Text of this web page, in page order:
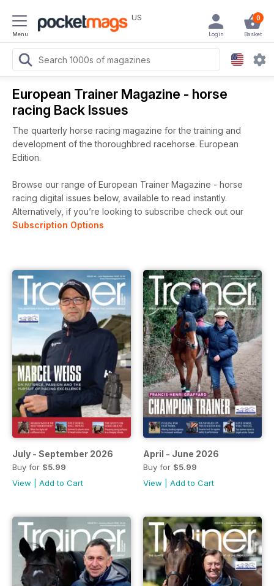
Menu
US 0
Basket
Login
European Trainer Magazine - horse
racing Back Issues
The quarterly horse racing magazine for the training and
development of the thoroughbred racehorse. European
Edition.
Browse our range of European Trainer Magazine - horse
racing digital issues below, available to read instantly.
Alternatively, if you’re looking to subscribe check out our
Subscription Options
July - September 2026
Buy for $5.99
View
Add to Cart
April - June 2026
Buy for $5.99
View
Add to Cart